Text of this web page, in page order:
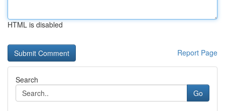
HTML is disabled
Report Page
Search
Go